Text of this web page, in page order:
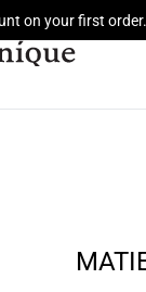
on your first